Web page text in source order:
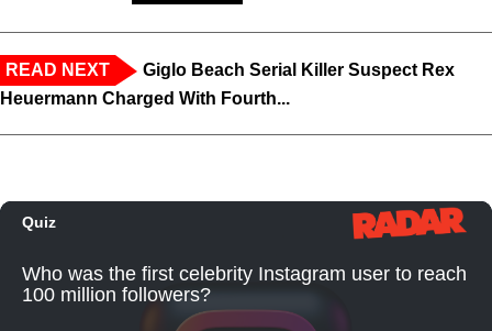
READ NEXT
Giglo Beach Serial Killer Suspect Rex
Heuermann Charged With Fourth...